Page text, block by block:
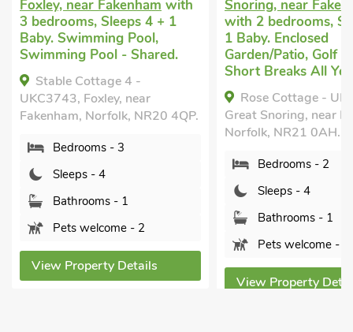
with
4 + 1
Pool,
- Shared.
4 -
near
NR20 4QP.
- 2
Details
Snoring, near Fakenham
with 2 bedrooms, Sleeps 4 +
1 Baby. Enclosed
Garden/Patio, Golf nearby,
Short Breaks All Year.
Rose Cottage - UKC4238,
Great Snoring, near Fakenham,
Norfolk, NR21 0AH.
Pets welcome - 3
View Property Details
in
with
1